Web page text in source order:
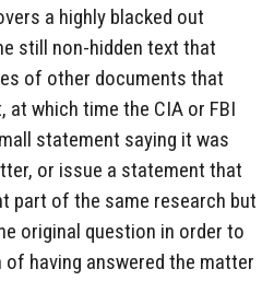
a highly blacked out
still non-hidden text that
of other documents that
which time the CIA or FBI
statement saying it was
or issue a statement that
part of the same research but
original question in order to
having answered the matter